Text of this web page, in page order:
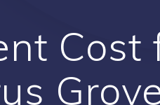
Cost